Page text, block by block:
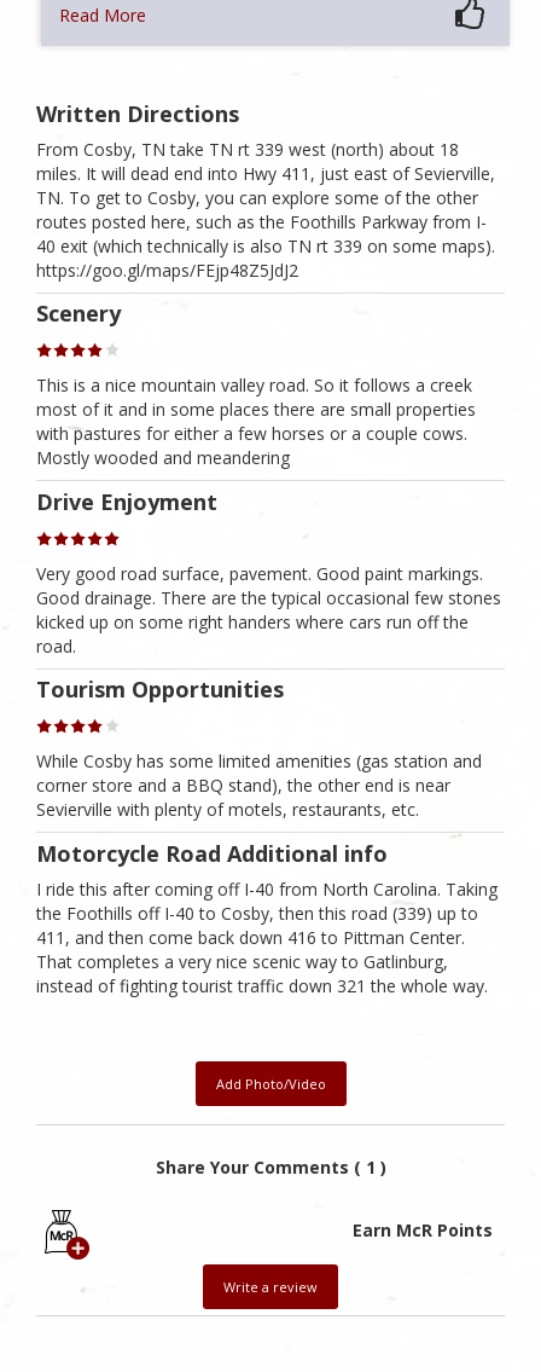
Read More
Written Directions
From Cosby, TN take TN rt 339 west (north) about 18
miles. It will dead end into Hwy 411, just east of Sevierville,
TN. To get to Cosby, you can explore some of the other
routes posted here, such as the Foothills Parkway from I-
40 exit (which technically is also TN rt 339 on some maps).
https://goo.gl/maps/FEjp48Z5JdJ2
Scenery
This is a nice mountain valley road. So it follows a creek
most of it and in some places there are small properties
with pastures for either a few horses or a couple cows.
Mostly wooded and meandering
Drive Enjoyment
Very good road surface, pavement. Good paint markings.
Good drainage. There are the typical occasional few stones
kicked up on some right handers where cars run off the
road.
Tourism Opportunities
While Cosby has some limited amenities (gas station and
corner store and a BBQ stand), the other end is near
Sevierville with plenty of motels, restaurants, etc.
Motorcycle Road Additional info
I ride this after coming off I-40 from North Carolina. Taking
the Foothills off I-40 to Cosby, then this road (339) up to
411, and then come back down 416 to Pittman Center.
That completes a very nice scenic way to Gatlinburg,
instead of fighting tourist traffic down 321 the whole way.
Add Photo/Video
Share Your Comments ( 1 )
Earn McR Points
Write a review